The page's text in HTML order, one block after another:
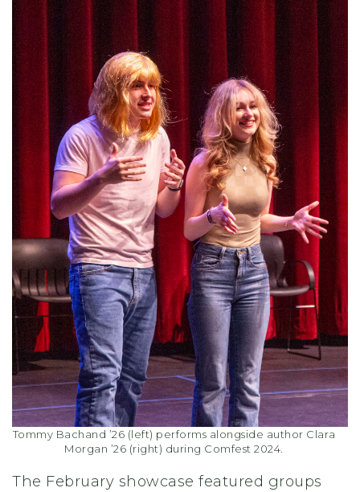
Tommy Bachand ’26 (left) performs alongside author Clara
Morgan ’26 (right) during Comfest 2024.
The February showcase featured groups